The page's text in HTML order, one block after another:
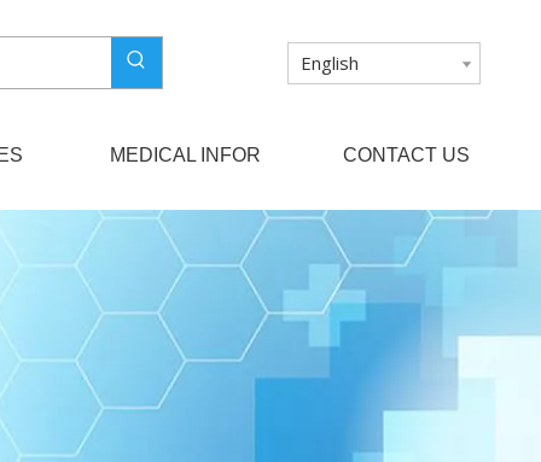
English
MEDICAL INFOR CONTACT US